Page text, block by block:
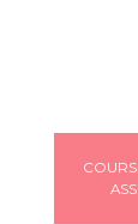
Driving
Student